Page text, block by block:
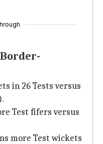
in 26 Tests versus
Test fifers versus
more Test wickets